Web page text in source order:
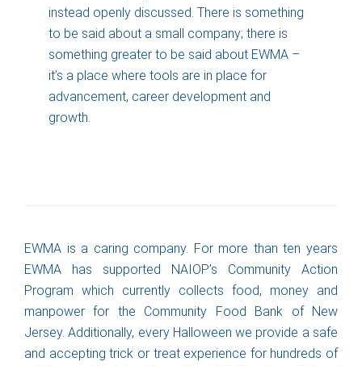
instead openly discussed. There is something
to be said about a small company; there is
something greater to be said about EWMA –
it’s a place where tools are in place for
advancement, career development and
growth.
EWMA is a caring company. For more than ten years
EWMA has supported NAIOP’s Community Action
Program which currently collects food, money and
manpower for the Community Food Bank of New
Jersey. Additionally, every Halloween we provide a safe
and accepting trick or treat experience for hundreds of